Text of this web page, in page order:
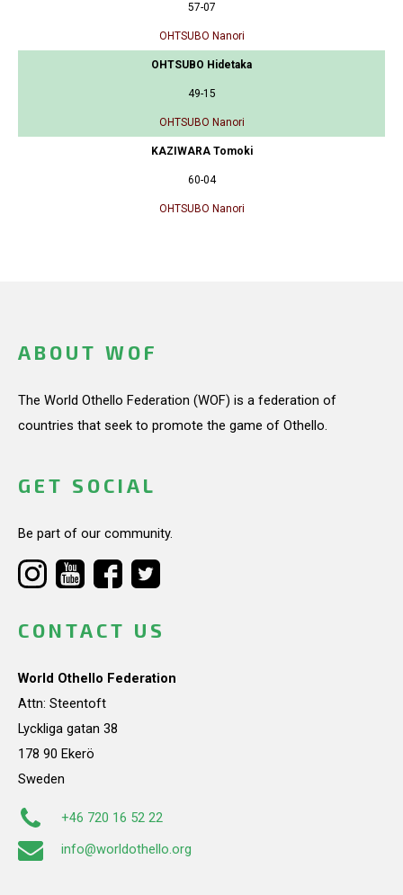
57-07
OHTSUBO Nanori
OHTSUBO Hidetaka
49-15
OHTSUBO Nanori
KAZIWARA Tomoki
60-04
OHTSUBO Nanori
ABOUT WOF
The World Othello Federation (WOF) is a federation of
countries that seek to promote the game of Othello.
GET SOCIAL
Be part of our community.
CONTACT US
World Othello Federation
Attn: Steentoft
Lyckliga gatan 38
178 90 Ekerö
Sweden
+46 720 16 52 22
info@worldothello.org